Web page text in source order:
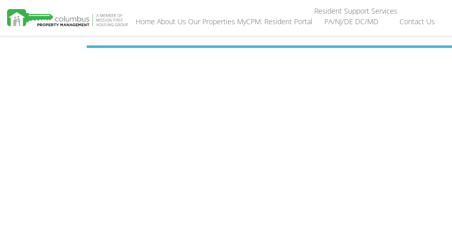
Home About Us Our Properties MyCPM: Resident Portal
Resident Support Services
PA/NJ/DE DC/MD Contact Us